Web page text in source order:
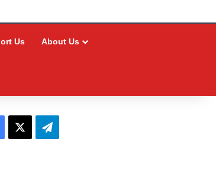
Us About Us
Telegram